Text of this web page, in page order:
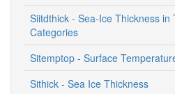
Siitdthick - Sea-Ice Thickness in
Categories
Sitemptop - Surface
Sithick - Sea Ice Thickness